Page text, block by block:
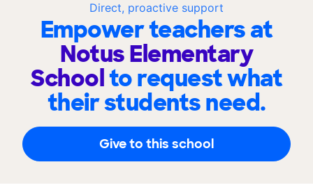
Direct, proactive support
Empower teachers at
Notus Elementary
Schoolto request what
their students need.
Give to this school